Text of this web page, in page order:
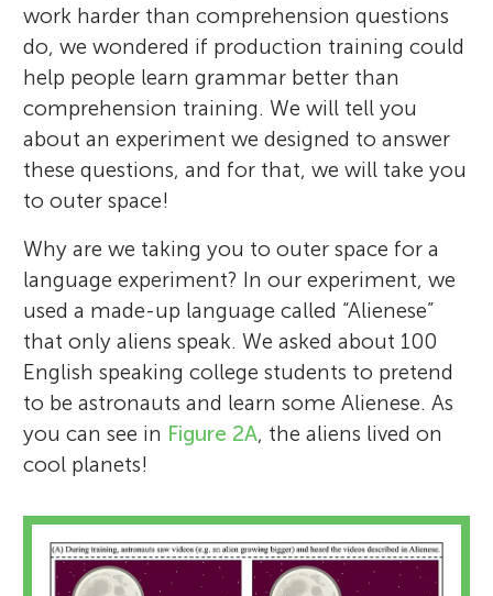
work harder than comprehension questions
do, we wondered if production training could
help people learn grammar better than
comprehension training. We will tell you
about an experiment we designed to answer
these questions, and for that, we will take you
to outer space!
Why are we taking you to outer space for a
language experiment? In our experiment, we
used a made-up language called “Alienese”
that only aliens speak. We asked about 100
English speaking college students to pretend
to be astronauts and learn some Alienese. As
you can see in Figure 2A, the aliens lived on
cool planets!